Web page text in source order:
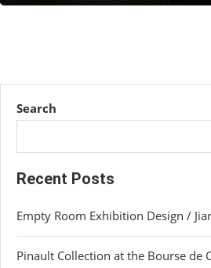
Search
Recent Posts
Empty Room Exhibition Design /
Pinault Collection at the Bourse de